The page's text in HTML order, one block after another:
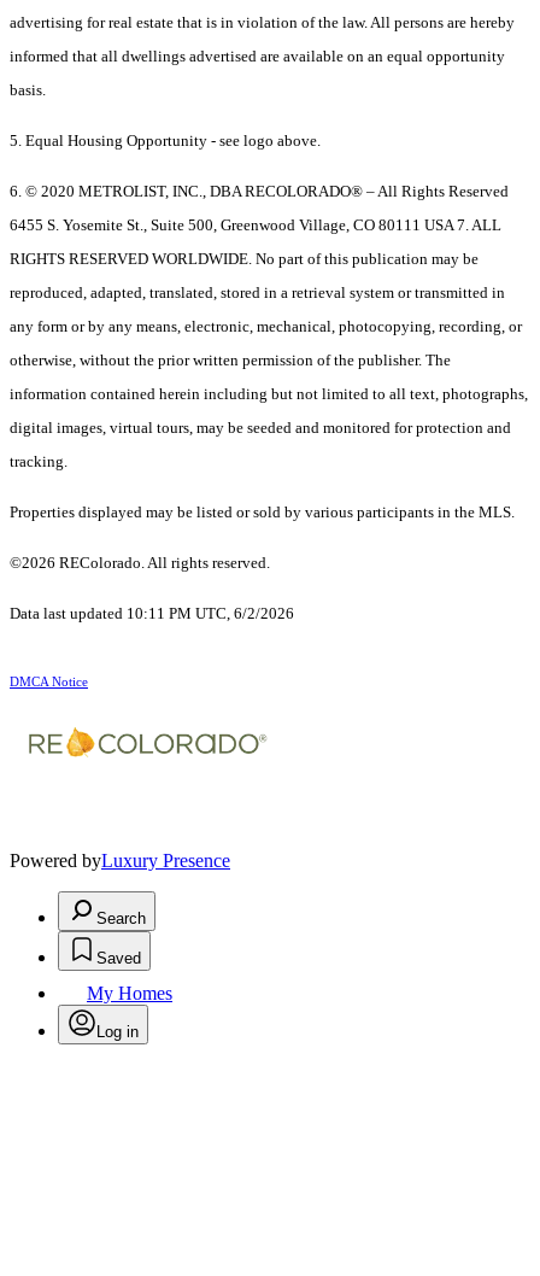
advertising for real estate that is in violation of the law. All persons are hereby
informed that all dwellings advertised are available on an equal opportunity
basis.
5. Equal Housing Opportunity - see logo above.
6. © 2020 METROLIST, INC., DBA RECOLORADO® – All Rights Reserved
6455 S. Yosemite St., Suite 500, Greenwood Village, CO 80111 USA 7. ALL
RIGHTS RESERVED WORLDWIDE. No part of this publication may be
reproduced, adapted, translated, stored in a retrieval system or transmitted in
any form or by any means, electronic, mechanical, photocopying, recording, or
otherwise, without the prior written permission of the publisher. The
information contained herein including but not limited to all text, photographs,
digital images, virtual tours, may be seeded and monitored for protection and
tracking.
Properties displayed may be listed or sold by various participants in the MLS.
©2026 REColorado. All rights reserved.
Data last updated 10:11 PM UTC, 6/2/2026
DMCA Notice
Powered byLuxury Presence
Search
Saved
My Homes
Log in